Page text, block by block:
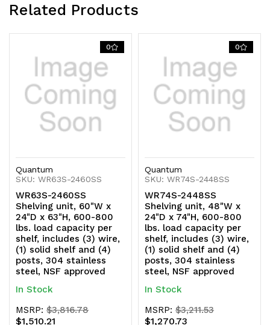
NSF NSF
Related Products
0
Quantum
SKU: WR63S-2460SS
WR63S-2460SS
Shelving unit, 60"W x
24"D x 63"H, 600-800
lbs. load capacity per
shelf, includes (3) wire,
(1) solid shelf and (4)
posts, 304 stainless
steel, NSF approved
In Stock
MSRP:$3,816.78
$1,510.21
0
Quantum
SKU: WR74S-2448SS
WR74S-2448SS
Shelving unit, 48"W x
24"D x 74"H, 600-800
lbs. load capacity per
shelf, includes (3) wire,
(1) solid shelf and (4)
posts, 304 stainless
steel, NSF approved
In Stock
MSRP:$3,211.53
$1,270.73